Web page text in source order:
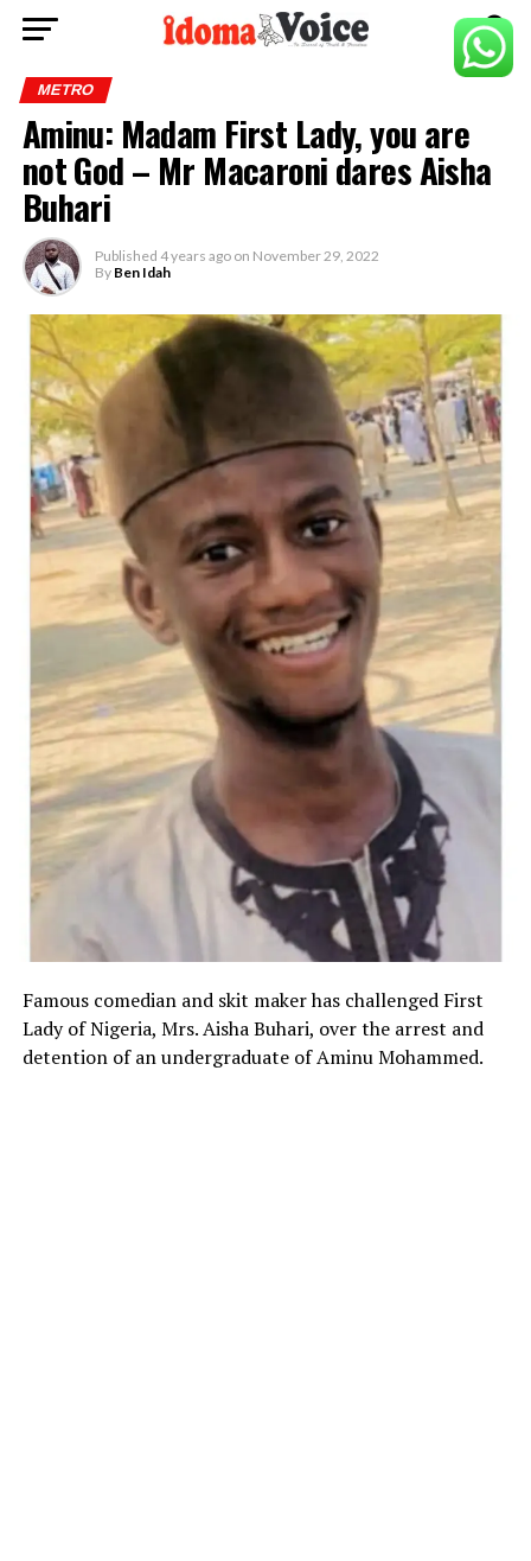
METRO
Aminu: Madam First Lady, you are
not God – Mr Macaroni dares Aisha
Buhari
Published 4 years ago on November 29, 2022
By Ben Idah
Famous comedian and skit maker has challenged First
Lady of Nigeria, Mrs. Aisha Buhari, over the arrest and
detention of an undergraduate of Aminu Mohammed.